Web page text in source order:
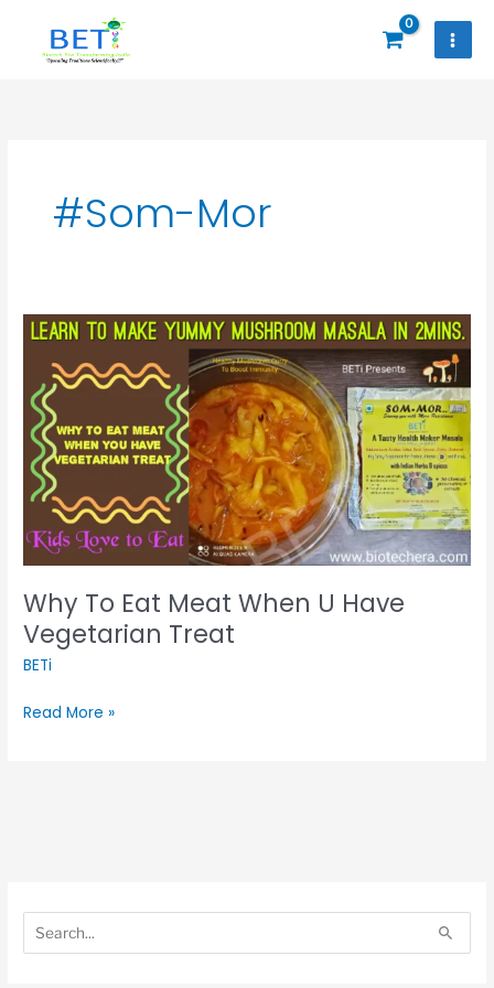
content
#Som-Mor
Why To Eat Meat When U Have
Vegetarian Treat
BETi
Why
Eat
Meat
When
U
Have
Vegetarian
Treat
Read More »